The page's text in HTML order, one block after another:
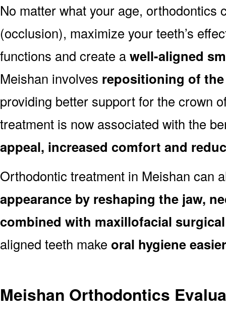
No matter what your age, orthodontics
(occlusion), maximize your teeth’s
functions and create awell-aligned
Meishan involves repositioning of
providing better support for the crown
treatment is now associated with the
appeal, increased comfort and
Orthodontic treatment in Meishan can
appearance by reshaping the jaw,
combined with maxillofacial
aligned teeth make oral hygiene
Meishan Orthodontics